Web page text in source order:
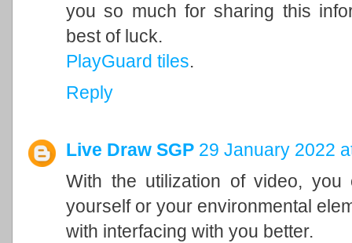
you so much for sharing this
best of luck.
PlayGuard tiles.
Reply
Live Draw SGP 29 January 2022
With the utilization of video,
yourself or your environmental
with interfacing with you better.